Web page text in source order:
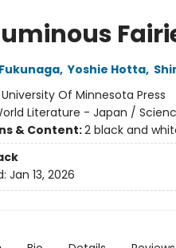
, Yoshie Hotta,
University Of Minnesota Press
Literature - Japan /
& Content:2 black and
Jan 13, 2026